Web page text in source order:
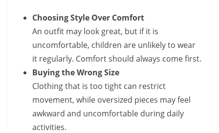
Choosing Style Over Comfort
An outfit may look great, but if it is
uncomfortable, children are unlikely to wear
it regularly. Comfort should always come first.
Buying the Wrong Size
Clothing that is too tight can restrict
movement, while oversized pieces may feel
awkward and uncomfortable during daily
activities.